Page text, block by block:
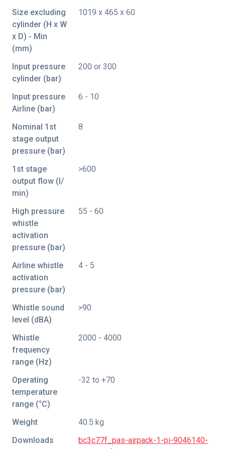
Size excluding
cylinder (H x W
x D) - Min
(mm)
1019 x 465 x 60
Input pressure
cylinder (bar)
200 or 300
Input pressure
Airline (bar)
6 - 10
Nominal 1st
stage output
pressure (bar)
8
1st stage
output flow (I/
min)
>600
High pressure
whistle
activation
pressure (bar)
55 - 60
Airline whistle
activation
pressure (bar)
4 - 5
Whistle sound
level (dBA)
>90
Whistle
frequency
range (Hz)
2000 - 4000
Operating
temperature
range (°C)
-32 to +70
Weight
40.5 kg
Downloads
bc3c77f_pas-airpack-1-pi-9046140-